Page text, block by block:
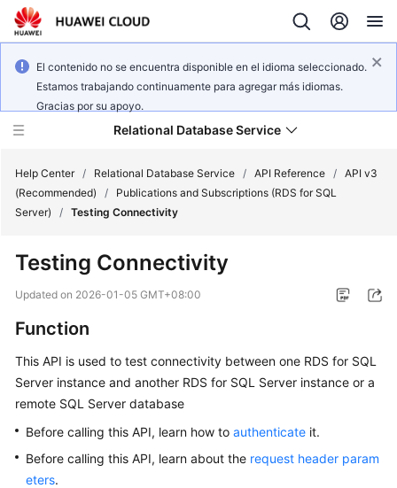
El contenido no se encuentra disponible en el idioma seleccionado.
Estamos trabajando continuamente para agregar más idiomas.
Gracias por su apoyo.
Relational Database Service
Service
Overview
Billing
Getting
Started
Kernels
User
Help Center / Relational Database Service / API Reference / API v3
(Recommended)
/
Publications and Subscriptions (RDS for SQL
Server)
/ Testing Connectivity
Testing Connectivity
Updated on 2026-01-05 GMT+08:00
Function
This API is used to test connectivity between one RDS for SQL
Server instance and another RDS for SQL Server instance or a
remote SQL Server database
Before calling this API, learn how to authenticate it.
Before calling this API, learn about the request header param
eters.